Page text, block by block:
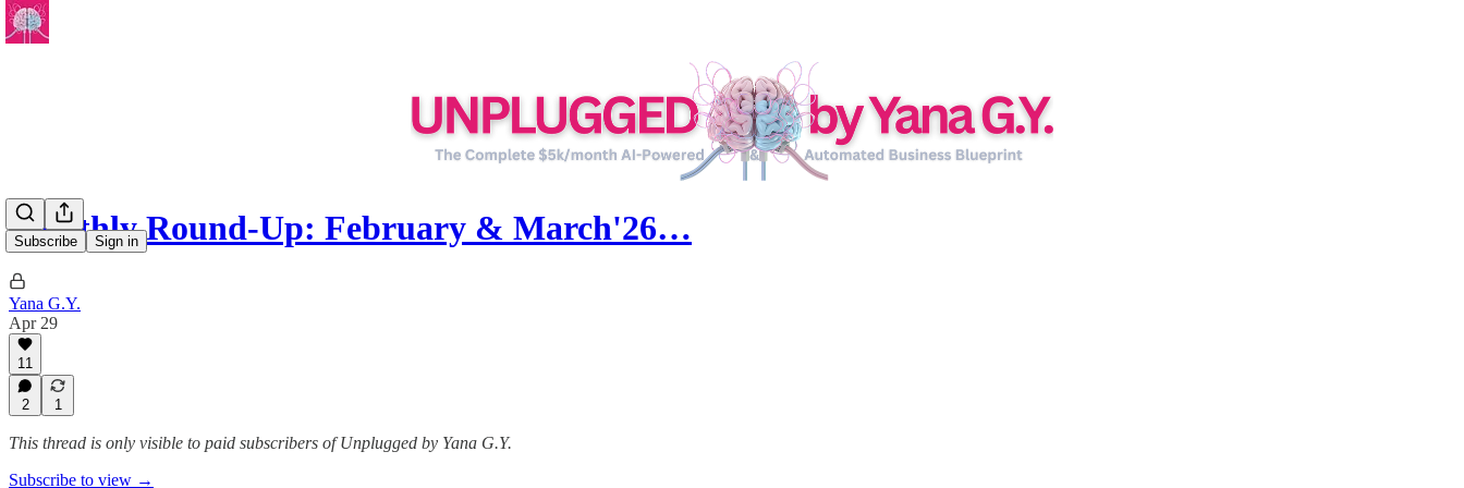
Subscribe Sign in
Monthly Round-Up: February & March'26…
Yana G.Y.
Apr 29
11
2 1
This thread is only visible to paid subscribers of Unplugged by Yana G.Y.
Subscribe to view →